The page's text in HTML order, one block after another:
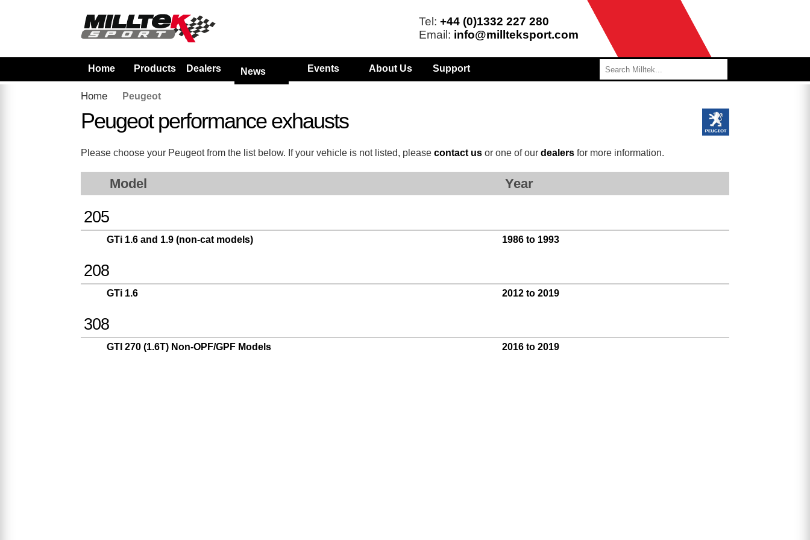
Tel: +44 (0)1332 227 280
Email: info@millteksport.com
Home Products Dealers News Events About Us Support
Home Peugeot
Peugeot performance exhausts
Please choose your Peugeot from the list below. If your vehicle is not listed, pleasecontact us or one of ourdealers for more information.
Model Year
205
GTi 1.6 and 1.9 (non-cat models) 1986 to 1993
208
GTi 1.6 2012 to 2019
308
GTI 270 (1.6T) Non-OPF/GPF Models 2016 to 2019